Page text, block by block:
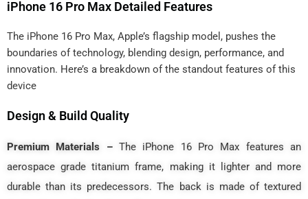
iPhone 16 Pro Max Detailed Features
The iPhone 16 Pro Max, Apple’s flagship model, pushes the
boundaries of technology, blending design, performance, and
innovation. Here’s a breakdown of the standout features of this
device
Design & Build Quality
Premium Materials –The iPhone 16 Pro Max features an
aerospace grade titanium frame, making it lighter and more
durable than its predecessors. The back is made of textured